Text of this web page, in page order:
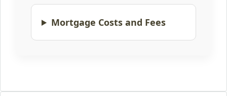
Mortgage Costs and Fees